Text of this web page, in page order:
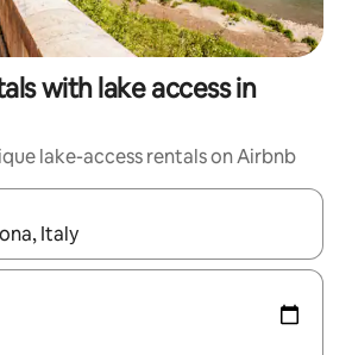
with lake access in
lake-access rentals on Airbnb
navigate with up and down arrow